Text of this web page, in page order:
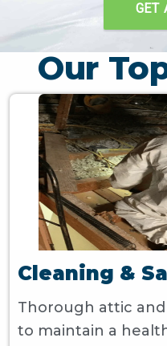
GET
Our
Cleaning &
Thorough attic
to maintain a